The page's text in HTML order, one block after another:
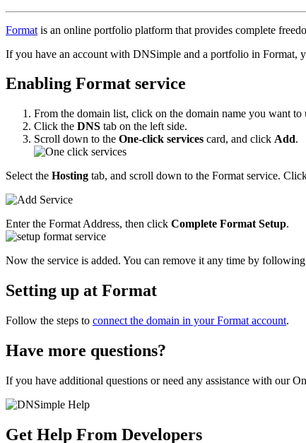
Format is an online portfolio platform that provides complete
If you have an account with DNSimple and a portfolio in Format,
Enabling Format service
From the domain list, click on the domain name you want to
Click the DNS tab on the left side.
Scroll down to the One-click services card, and click Add.
Select the Hosting tab, and scroll down to the Format service.
Enter the Format Address, then click Complete Format Setup.
Now the service is added. You can remove it any time by following
Setting up at Format
Follow the steps to connect the domain in your Format account.
Have more questions?
If you have additional questions or need any assistance with our
Get Help From Developers